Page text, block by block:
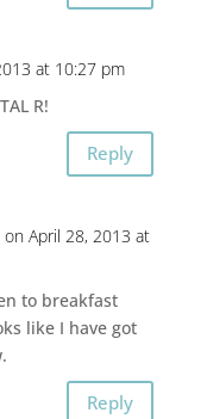
at 10:27 pm
R!
Reply
on April 28, 2013 at
to breakfast
like I have got
Reply